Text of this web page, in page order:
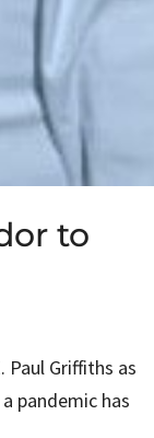
to
Paul Griffiths as
pandemic has